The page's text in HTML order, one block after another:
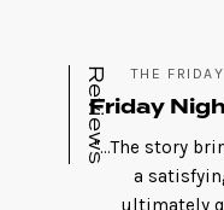
Reviews THE
Friday
"...The story
a
ultimately